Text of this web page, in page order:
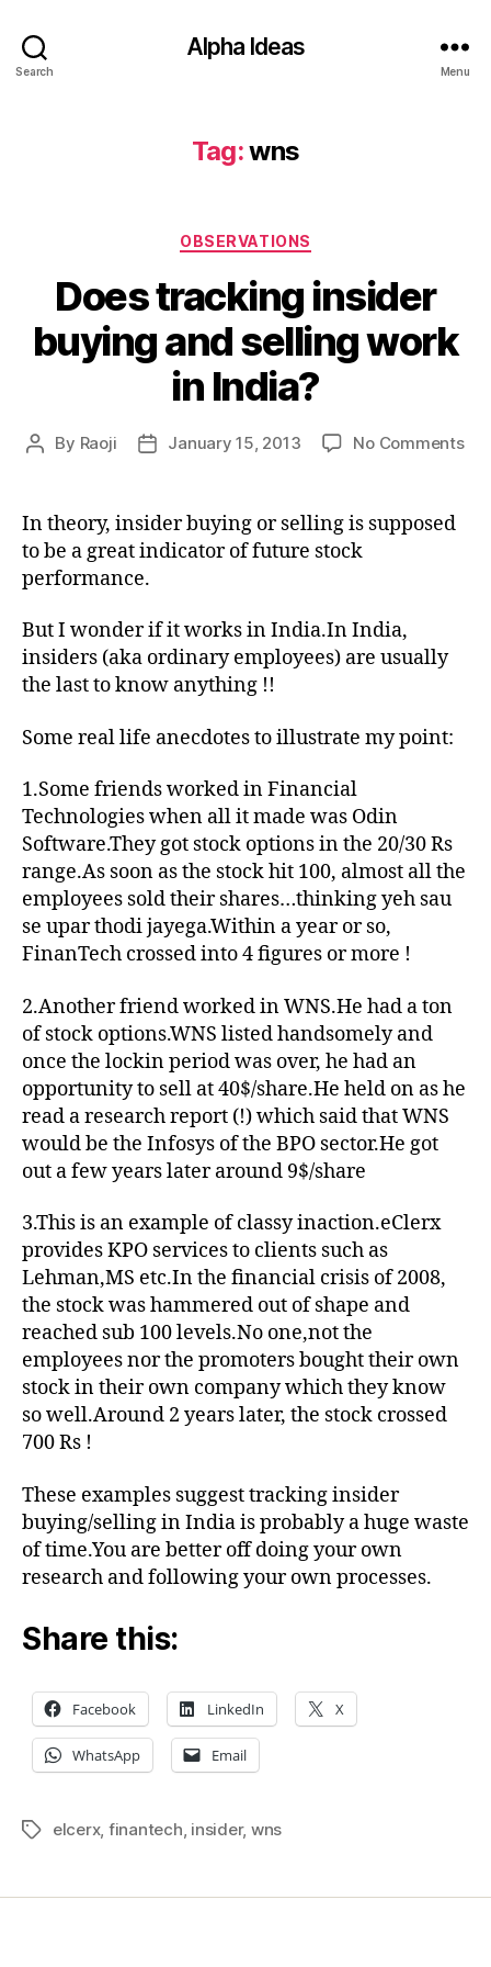
Search
Alpha Ideas
Menu
Tag:wns
Categories
OBSERVATIONS
Does tracking insider
buying and selling work
in India?
Post
By Raoji
PostJanuary 15, 2013 No Commentson
In theory, insider buying or selling is supposed
to be a great indicator of future stock
performance.
But I wonder if it works in India.In India,
insiders (aka ordinary employees) are usually
the last to know anything !!
Some real life anecdotes to illustrate my point:
1.Some friends worked in Financial
Technologies when all it made was Odin
Software.They got stock options in the 20/30 Rs
range.As soon as the stock hit 100, almost all the
employees sold their shares…thinking yeh sau
se upar thodi jayega.Within a year or so,
FinanTech crossed into 4 figures or more !
2.Another friend worked in WNS.He had a ton
of stock options.WNS listed handsomely and
once the lockin period was over, he had an
opportunity to sell at 40$/share.He held on as he
read a research report (!) which said that WNS
would be the Infosys of the BPO sector.He got
out a few years later around 9$/share
3.This is an example of classy inaction.eClerx
provides KPO services to clients such as
Lehman,MS etc.In the financial crisis of 2008,
the stock was hammered out of shape and
reached sub 100 levels.No one,not the
employees nor the promoters bought their own
stock in their own company which they know
so well.Around 2 years later, the stock crossed
700 Rs !
These examples suggest tracking insider
buying/selling in India is probably a huge waste
of time.You are better off doing your own
research and following your own processes.
Share this:
Facebook LinkedIn X
WhatsApp Email
Tagselcerx, finantech, insider, wns